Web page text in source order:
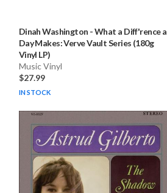
Dinah Washington -What a Diff'rence a
Day Makes: Verve Vault Series (180g
Vinyl LP)
Music Vinyl
$27.99
IN STOCK